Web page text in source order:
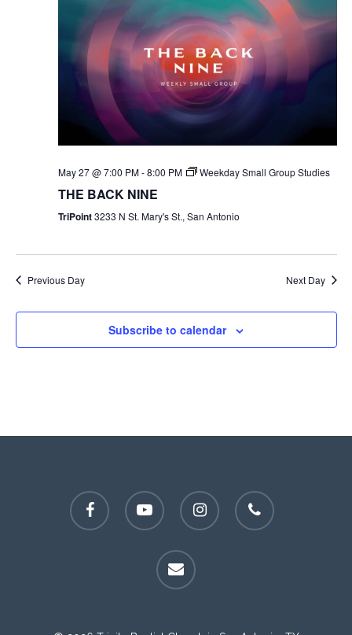
May 27 @ 7:00 PM-8:00 PM Weekday Small Group Studies
THE BACK NINE
TriPoint3233 N St. Mary's St., San Antonio
Previous Day Next Day
Subscribe to calendar
facebook youtube instagram phone
email